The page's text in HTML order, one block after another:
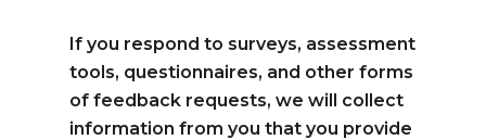
If you respond to surveys, assessment
tools, questionnaires, and other forms
of feedback requests, we will collect
information from you that you provide